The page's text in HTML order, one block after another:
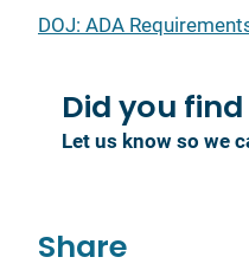
DOJ: ADA
Did you
Let us know so we
Share